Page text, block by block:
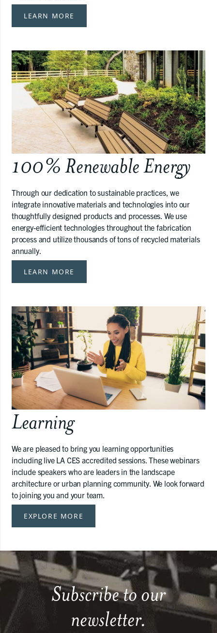
LEARN MORE
100% Renewable Energy
Through our dedication to sustainable practices, we
integrate innovative materials and technologies into our
thoughtfully designed products and processes. We use
energy-efficient technologies throughout the fabrication
process and utilize thousands of tons of recycled materials
annually.
LEARN MORE
Learning
We are pleased to bring you learning opportunities
including live LA CES accredited sessions. These webinars
include speakers who are leaders in the landscape
architecture or urban planning community. We look forward
to joining you and your team.
EXPLORE MORE
Subscribe to our
newsletter.